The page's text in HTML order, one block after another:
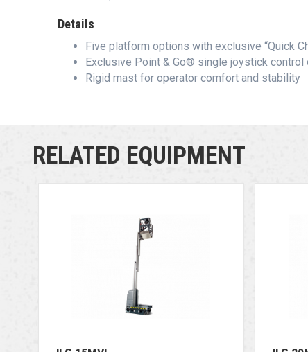
Details
Five platform options with exclusive “Quick
Exclusive Point & Go® single joystick
Rigid mast for operator comfort and stability
RELATED EQUIPMENT